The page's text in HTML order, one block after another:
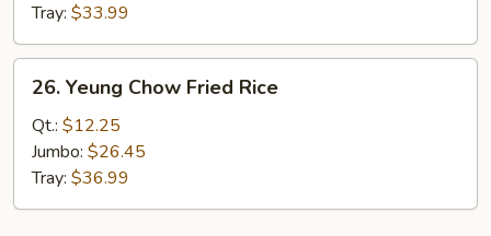
Tray: $33.99
Yeung
Chow
Fried
Rice
26. Yeung Chow Fried Rice
Qt.: $12.25
Jumbo: $26.45
Tray: $36.99